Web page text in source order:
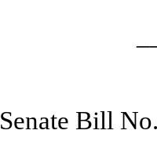
Senate Bill